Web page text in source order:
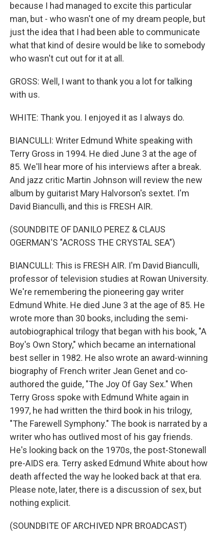
because I had managed to excite this particular
man, but - who wasn't one of my dream people, but
just the idea that I had been able to communicate
what that kind of desire would be like to somebody
who wasn't cut out for it at all.
GROSS: Well, I want to thank you a lot for talking
with us.
WHITE: Thank you. I enjoyed it as I always do.
BIANCULLI: Writer Edmund White speaking with
Terry Gross in 1994. He died June 3 at the age of
85. We'll hear more of his interviews after a break.
And jazz critic Martin Johnson will review the new
album by guitarist Mary Halvorson's sextet. I'm
David Bianculli, and this is FRESH AIR.
(SOUNDBITE OF DANILO PEREZ & CLAUS
OGERMAN'S "ACROSS THE CRYSTAL SEA")
BIANCULLI: This is FRESH AIR. I'm David Bianculli,
professor of television studies at Rowan University.
We're remembering the pioneering gay writer
Edmund White. He died June 3 at the age of 85. He
wrote more than 30 books, including the semi-
autobiographical trilogy that began with his book, "A
Boy's Own Story," which became an international
best seller in 1982. He also wrote an award-winning
biography of French writer Jean Genet and co-
authored the guide, "The Joy Of Gay Sex." When
Terry Gross spoke with Edmund White again in
1997, he had written the third book in his trilogy,
"The Farewell Symphony." The book is narrated by a
writer who has outlived most of his gay friends.
He's looking back on the 1970s, the post-Stonewall
pre-AIDS era. Terry asked Edmund White about how
death affected the way he looked back at that era.
Please note, later, there is a discussion of sex, but
nothing explicit.
(SOUNDBITE OF ARCHIVED NPR BROADCAST)